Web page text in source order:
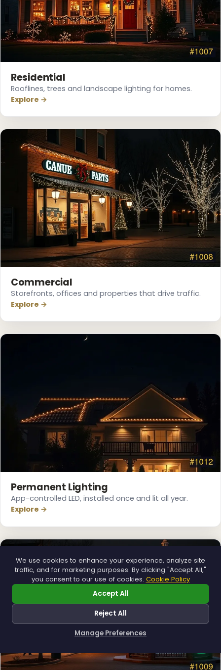
Residential
Rooflines, trees and landscape lighting for homes.
Explore →
Commercial
Storefronts, offices and properties that drive traffic.
Explore →
Permanent Lighting
App-controlled LED, installed once and lit all year.
Explore →
We use cookies to enhance your experience, analyze site
traffic, and for marketing purposes. By clicking "Accept All,"
you consent to our use of cookies. Cookie Policy
Accept All
Reject All
Manage Preferences